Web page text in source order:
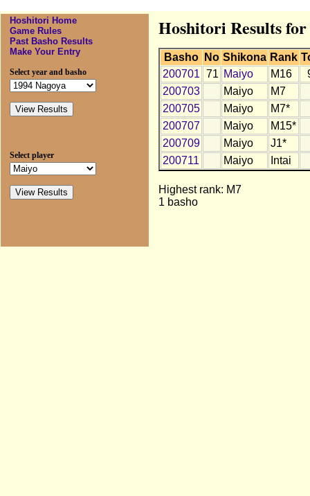
Hoshitori Home
Game Rules
Past Basho Results
Make Your Entry
Select year and basho
Select player
Hoshitori Results
Basho No Shikona Rank
200701 71 Maiyo M16
200703
Maiyo
M7
200705
Maiyo
M7*
200707
Maiyo
M15*
200709
Maiyo
J1*
200711
Maiyo Intai
Highest rank: M7
1 basho